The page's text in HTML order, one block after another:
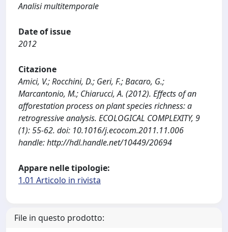
Analisi multitemporale
Date of issue
2012
Citazione
Amici, V.; Rocchini, D.; Geri, F.; Bacaro, G.;
Marcantonio, M.; Chiarucci, A. (2012). Effects of an
afforestation process on plant species richness: a
retrogressive analysis. ECOLOGICAL COMPLEXITY, 9
(1): 55-62. doi: 10.1016/j.ecocom.2011.11.006
handle: http://hdl.handle.net/10449/20694
Appare nelle tipologie:
1.01 Articolo in rivista
File in questo prodotto: